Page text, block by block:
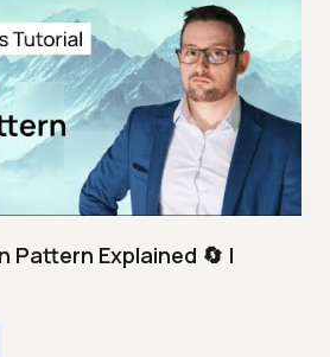
Pattern Explained 🔄 |